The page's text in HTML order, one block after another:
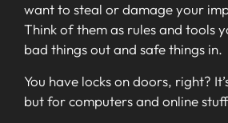
want to steal or damage your
Think of them as rules and tools
bad things out and safe things in.
You have locks on doors, right?
but for computers and online